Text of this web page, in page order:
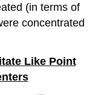
(in terms of
concentrated
Like Point